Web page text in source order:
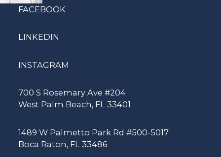
FACEBOOK
LINKEDIN
INSTAGRAM
700 S Rosemary Ave #204
West Palm Beach, FL 33401
1489 W Palmetto Park Rd #500-5017
Boca Raton, FL 33486